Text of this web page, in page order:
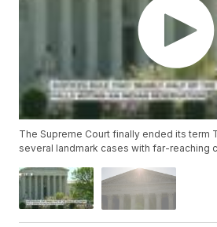
The Supreme Court finally ended its term
several landmark cases with far-reaching